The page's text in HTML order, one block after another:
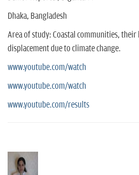
Dhaka, Bangladesh
Area of study: Coastal communities, their
displacement due to climate change.
www.youtube.com/watch
www.youtube.com/watch
www.youtube.com/results